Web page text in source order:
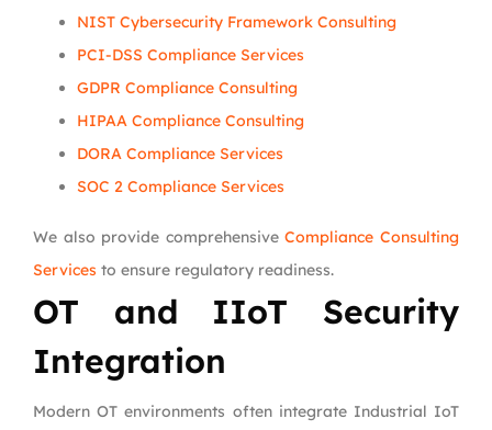
NIST Cybersecurity Framework Consulting
PCI-DSS Compliance Services
GDPR Compliance Consulting
HIPAA Compliance Consulting
DORA Compliance Services
SOC 2 Compliance Services
We also provide comprehensiveCompliance Consulting
Services to ensure regulatory readiness.
OT and IIoT Security
Integration
Modern OT environments often integrate Industrial IoT